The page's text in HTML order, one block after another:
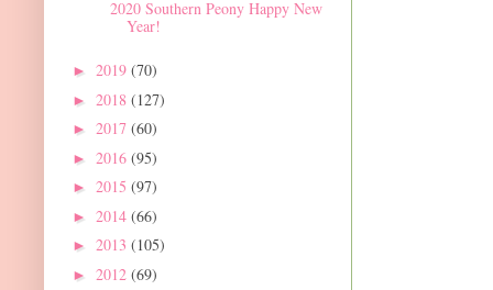
2020 Southern Peony Happy New
Year!
► 2019 (70)
► 2018 (127)
► 2017 (60)
► 2016 (95)
► 2015 (97)
► 2014 (66)
► 2013 (105)
► 2012 (69)